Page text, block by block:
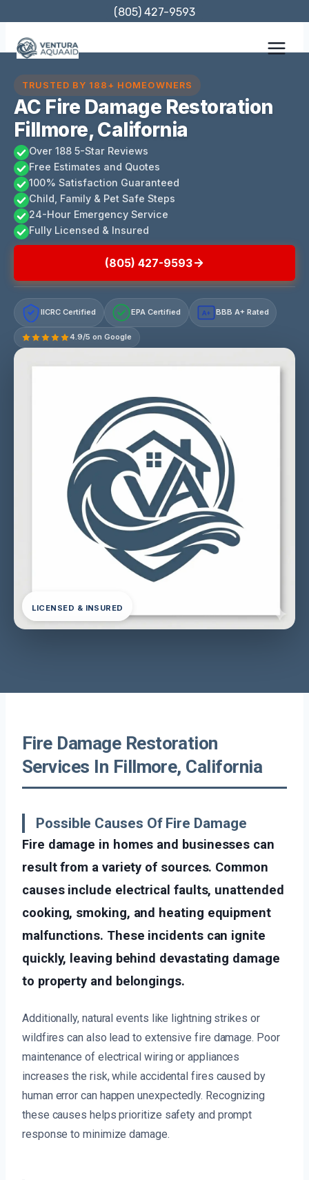
content
(805) 427-9593
TRUSTED BY 188+ HOMEOWNERS
AC Fire Damage Restoration
Fillmore, California
Over 188 5-Star Reviews
Free Estimates and Quotes
100% Satisfaction Guaranteed
Child, Family & Pet Safe Steps
24-Hour Emergency Service
Fully Licensed & Insured
(805) 427-9593
IICRC Certified EPA Certified A+ BBB A+ Rated
4.9/5 on Google
LICENSED & INSURED
Fire Damage Restoration
Services In Fillmore, California
Possible Causes Of Fire Damage
Fire damage in homes and businesses can
result from a variety of sources. Common
causes include electrical faults, unattended
cooking, smoking, and heating equipment
malfunctions. These incidents can ignite
quickly, leaving behind devastating damage
to property and belongings.
Additionally, natural events like lightning strikes or
wildfires can also lead to extensive fire damage. Poor
maintenance of electrical wiring or appliances
increases the risk, while accidental fires caused by
human error can happen unexpectedly. Recognizing
these causes helps prioritize safety and prompt
response to minimize damage.